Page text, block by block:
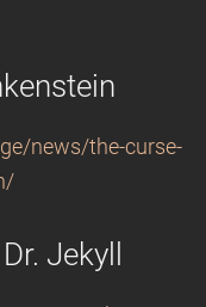
news/the-curse-
Jekyll